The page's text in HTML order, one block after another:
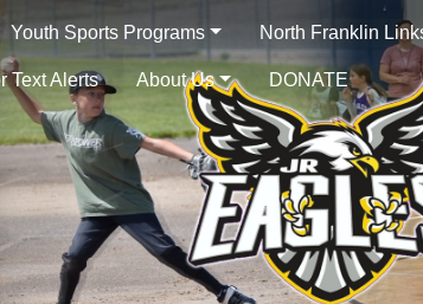
Youth Sports Programs North Franklin
Text Alerts About Us DONATE